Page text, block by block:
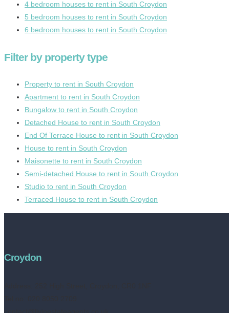
4 bedroom houses to rent in South Croydon
5 bedroom houses to rent in South Croydon
6 bedroom houses to rent in South Croydon
Filter by property type
Property to rent in South Croydon
Apartment to rent in South Croydon
Bungalow to rent in South Croydon
Detached House to rent in South Croydon
End Of Terrace House to rent in South Croydon
House to rent in South Croydon
Maisonette to rent in South Croydon
Semi-detached House to rent in South Croydon
Studio to rent in South Croydon
Terraced House to rent in South Croydon
Croydon